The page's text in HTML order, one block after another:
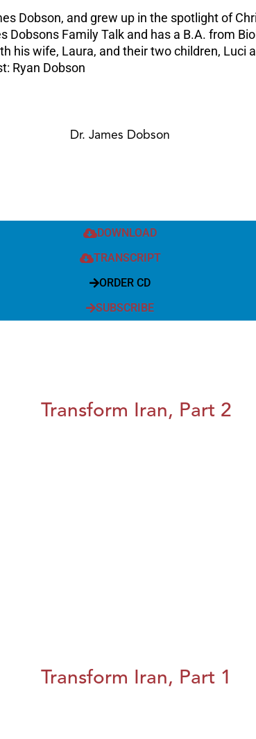
Dobson, and grew up in the spotlight of
Family Talk and has a B.A. from
his wife, Laura, and their two children,
Ryan Dobson
Dr. James Dobson
DOWNLOAD
TRANSCRIPT
ORDER CD
SUBSCRIBE
Transform Iran, Part 2
Transform Iran, Part 1